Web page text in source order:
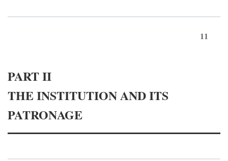
11
PART II
THE INSTITUTION AND ITS
PATRONAGE